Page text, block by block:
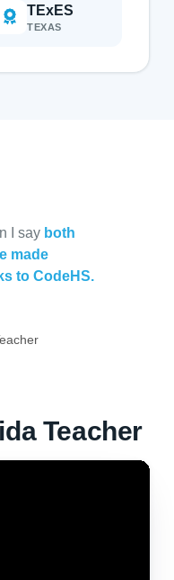
TExES
TEXAS
I say both
made
to CodeHS.
Teacher